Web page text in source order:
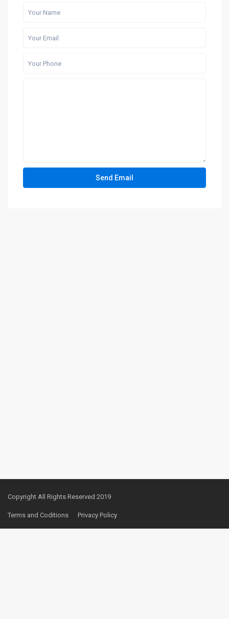
Copyright All Rights Reserved 2019
Terms and Coditions Privacy Policy